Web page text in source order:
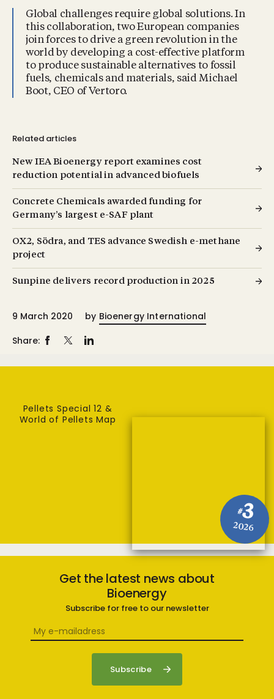
Global challenges require global solutions. In
this collaboration, two European companies
join forces to drive a green revolution in the
world by developing a cost-effective platform
to produce sustainable alternatives to fossil
fuels, chemicals and materials, said Michael
Boot, CEO of Vertoro.
Related articles
New IEA Bioenergy report examines cost
reduction potential in advanced biofuels
Concrete Chemicals awarded funding for
Germany’s largest e-SAF plant
OX2, Södra, and TES advance Swedish e-methane
project
Sunpine delivers record production in 2025
9 March 2020 by Bioenergy International
Share:
#3
2026
Pellets Special 12 &
World of Pellets Map
Get the latest news about
Bioenergy
Subscribe for free to our newsletter